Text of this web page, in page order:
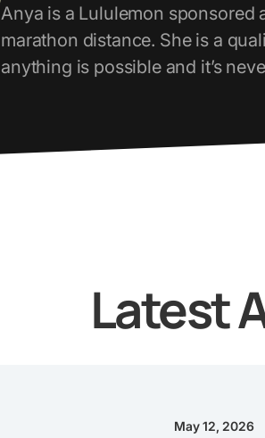
Anya is a Lululemon sponsored
marathon distance. She is a
anything is possible and it’s
Latest
May 12, 2026